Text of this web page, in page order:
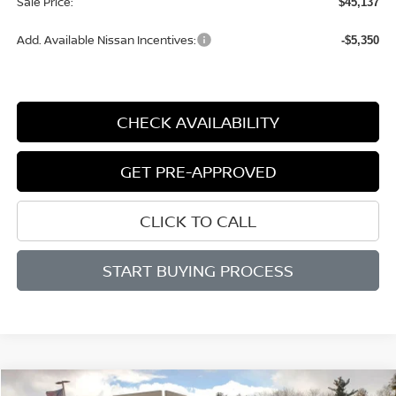
Add. Available Nissan Incentives: -$5,350
CHECK AVAILABILITY
GET PRE-APPROVED
CLICK TO CALL
START BUYING PROCESS
WINDOW STICKER
Compare Vehicle